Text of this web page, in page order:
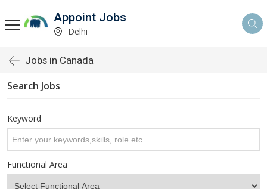
Appoint Jobs
Delhi
Jobs in Canada
Search Jobs
Keyword
Functional Area